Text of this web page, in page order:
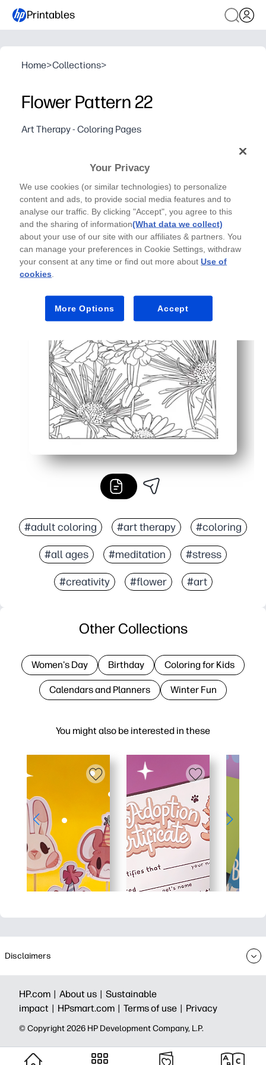
Printables
Home>Collections>
Flower Pattern 22
Art Therapy - Coloring Pages
creativity by coloring in Flower Pattern 22
Print-and-go - you need zero prep and only crayons,
Calms busy minds - perfect for brain breaks, rainy
Builds focus and fine-motor control while giving you a
Single-page design saves ink and time - great for
#adult coloring #art therapy #coloring
#all ages #meditation #stress
#creativity #flower #art
You might also be interested in these
Other Collections
Women's Day Birthday Coloring for Kids
Calendars and Planners Winter Fun
Disclaimers
HP.com | About us | Sustainable
impact | HPsmart.com | Terms of use | Privacy
© Copyright 2026 HP Development Company, L.P.
Your Privacy
We use cookies (or similar technologies) to personalize
content and ads, to provide social media features and to
analyse our traffic. By clicking "Accept", you agree to this
and the sharing of information(What data we collect)
about your use of our site with our affiliates & partners. You
can manage your preferences in Cookie Settings, withdraw
your consent at any time or find out more aboutUse of
cookies
More Options Accept